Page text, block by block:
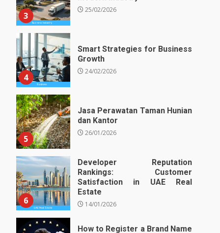
3
25/02/2026
4
Smart Strategies for Business
Growth
24/02/2026
5
Jasa Perawatan Taman Hunian
dan Kantor
26/01/2026
6
Developer Reputation
Rankings: Customer
Satisfaction in UAE Real
Estate
14/01/2026
How to Register a Brand Name